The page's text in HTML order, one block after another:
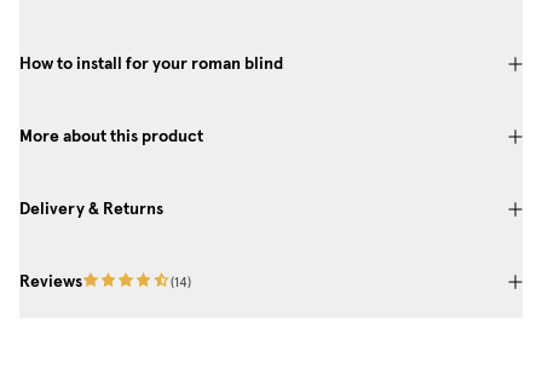
How to install for your roman blind
More about this product
Delivery & Returns
Reviews (14)